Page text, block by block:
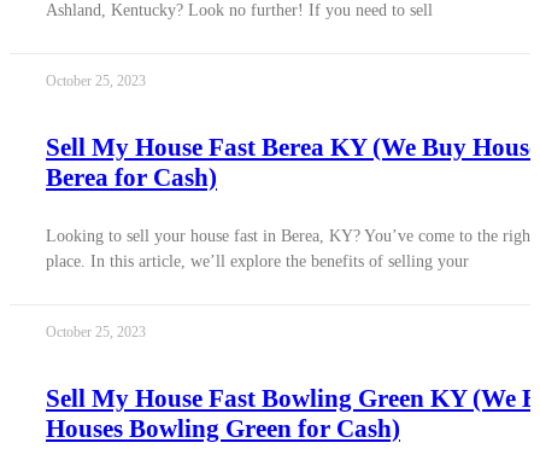
Ashland, Kentucky? Look no further! If you need to sell
October 25, 2023
Sell My House Fast Berea KY (We Buy
Berea for Cash)
Looking to sell your house fast in Berea, KY? You’ve come to the right
place. In this article, we’ll explore the benefits of selling your
October 25, 2023
Sell My House Fast Bowling Green KY (We
Houses Bowling Green for Cash)